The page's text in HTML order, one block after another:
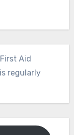
Aid
regularly